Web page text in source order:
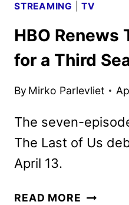
STREAMING |TV
HBO Renews
for a Third
By Mirko Parlevliet
The seven-
The Last of Us
April 13.
READ MORE HBO